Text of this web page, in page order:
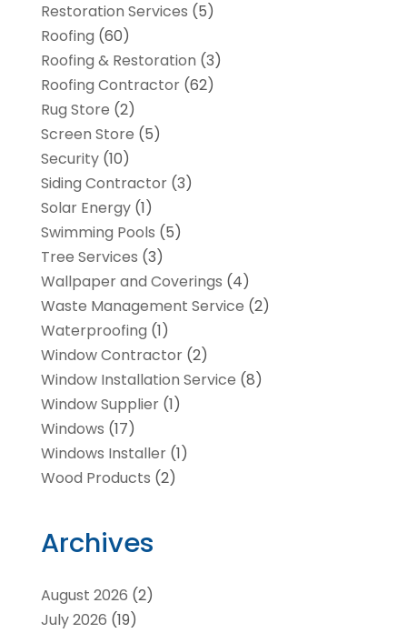
Restoration Services (5)
Roofing (60)
Roofing & Restoration (3)
Roofing Contractor(62)
Rug Store (2)
Screen Store (5)
Security(10)
Siding Contractor(3)
Solar Energy(1)
Swimming Pools (5)
Tree Services (3)
Wallpaper and Coverings (4)
Waste Management Service (2)
Waterproofing (1)
Window Contractor(2)
Window Installation Service (8)
Window Supplier(1)
Windows (17)
Windows Installer(1)
Wood Products (2)
Archives
August 2026 (2)
July 2026 (19)